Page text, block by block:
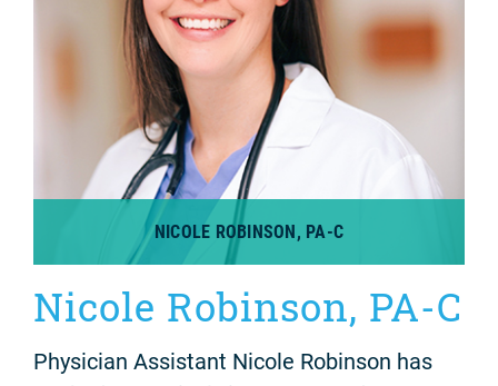
NICOLE ROBINSON, PA-C
Nicole Robinson, PA-C
Physician Assistant Nicole Robinson has